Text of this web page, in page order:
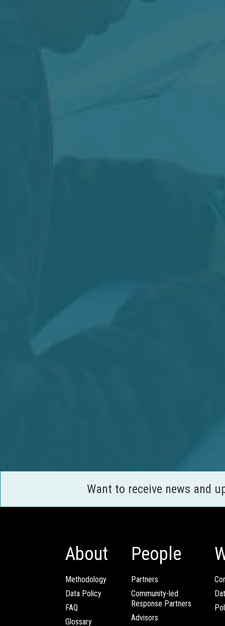
Want to receive news and
About
Methodology
Data Policy
FAQ
Glossary
People
Partners
Community-led
Response Partners
Advisors